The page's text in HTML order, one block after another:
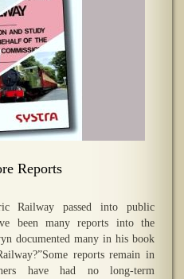
Reports
Railway passed into public
been many reports into the
documented many in his book
reports remain in
have had no long-term